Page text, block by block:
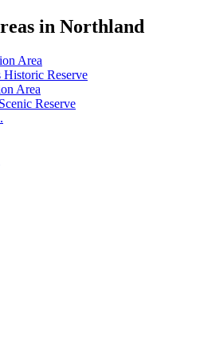
in Northland
Area
Reserve
Area
Reserve